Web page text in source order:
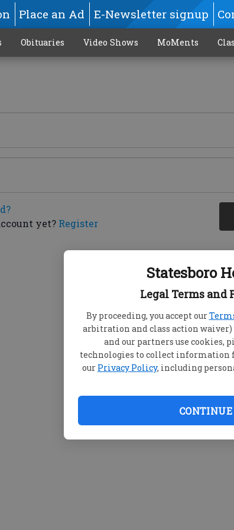
Statesboro
Legal Terms and
By proceeding, you accept our
arbitration and class action waiver)
and our partners use cookies,
technologies to collect information
our Privacy Policy, including
CONTINUE
Place an Ad E-Newsletter signup
Obituaries Video Shows MoMents
yet? Register